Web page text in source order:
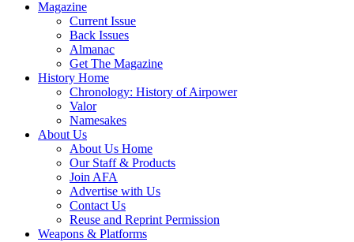
Magazine
Current Issue
Back Issues
Almanac
Get The Magazine
History Home
Chronology: History of Airpower
Valor
Namesakes
About Us
About Us Home
Our Staff & Products
Join AFA
Advertise with Us
Contact Us
Reuse and Reprint Permission
Weapons & Platforms